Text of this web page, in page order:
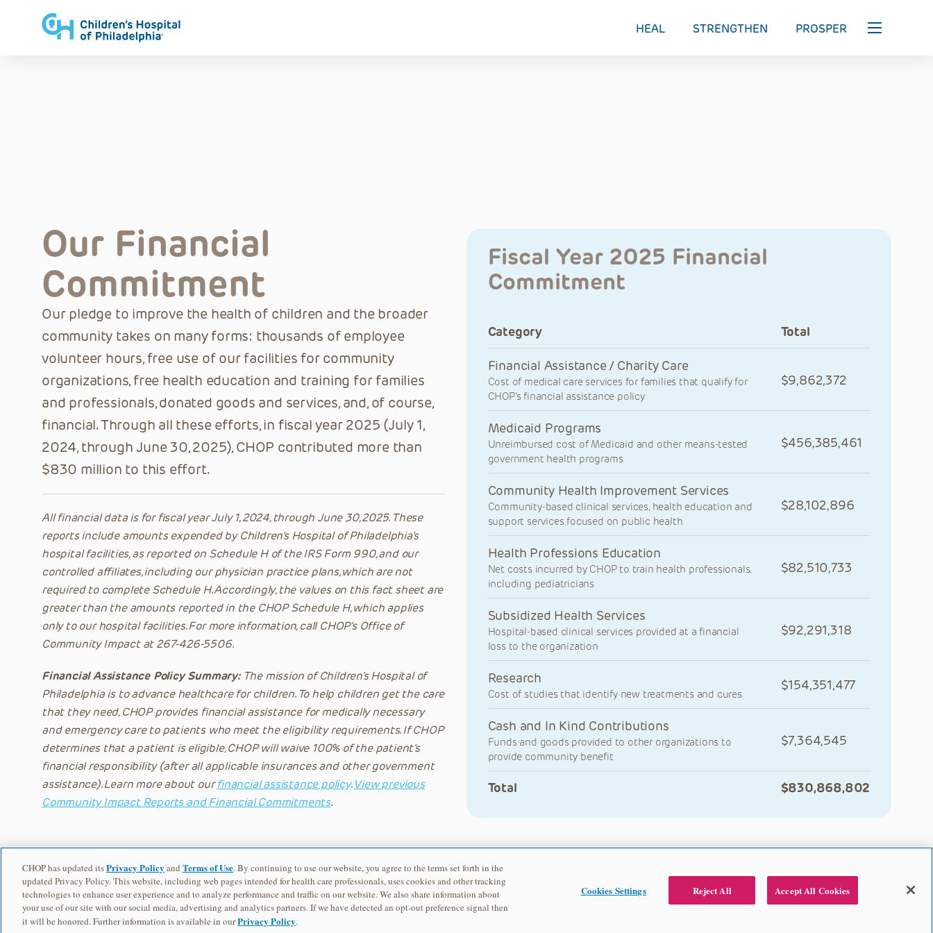
HEAL STRENGTHEN PROSPER
ON THIS PAGE ALL STORIES
Our Financial
Commitment
Our pledge to improve the health of children and the broader
community takes on many forms: thousands of employee
volunteer hours, free use of our facilities for community
organizations, free health education and training for families
and professionals, donated goods and services, and, of course,
financial. Through all these efforts, in fiscal year 2025 (July 1,
2024, through June 30, 2025), CHOP contributed more than
$830 million to this effort.
All financial data is for fiscal year July 1, 2024, through June 30, 2025. These
reports include amounts expended by Children’s Hospital of Philadelphia’s
hospital facilities, as reported on Schedule H of the IRS Form 990, and our
controlled affiliates, including our physician practice plans, which are not
required to complete Schedule H. Accordingly, the values on this fact sheet are
greater than the amounts reported in the CHOP Schedule H, which applies
only to our hospital facilities. For more information, call CHOP’s Office of
Community Impact at 267-426-5506.
Financial Assistance Policy Summary:The mission of Children’s Hospital of
Philadelphia is to advance healthcare for children. To help children get the care
that they need, CHOP provides financial assistance for medically necessary
and emergency care to patients who meet the eligibility requirements. If CHOP
determines that a patient is eligible, CHOP will waive 100% of the patient’s
financial responsibility (after all applicable insurances and other government
assistance). Learn more about ourfinancial assistance policy. View previous
Community Impact Reports and Financial Commitments.
Fiscal Year 2025 Financial
Commitment
Category Total
Financial Assistance / Charity Care
Cost of medical care services for families that qualify for
CHOP’s financial assistance policy
9,862,372
Medicaid Programs
Unreimbursed cost of Medicaid and other means-tested
government health programs
456,385,461
Community Health Improvement Services
Community-based clinical services, health education and
support services focused on public health
28,102,896
Health Professions Education
Net costs incurred by CHOP to train health professionals,
including pediatricians
82,510,733
Subsidized Health Services
Hospital-based clinical services provided at a financial
loss to the organization
92,291,318
Research
Cost of studies that identify new treatments and cures
154,351,477
Cash and In Kind Contributions
Funds and goods provided to other organizations to
provide community benefit
7,364,545
Total 830,868,802
CHOP has updated itsPrivacy Policy and Terms of Use. By continuing to use our website, you agree to the terms set forth in the
updated Privacy Policy. This website, including web pages intended for health care professionals, uses cookies and other tracking
technologies to enhance user experience and to analyze performance and traffic on our website. We also share information about
your use of our site with our social media, advertising and analytics partners. If we have detected an opt-out preference signal then
it will be honored. Further information is available in ourPrivacy Policy.
Cookies Settings Reject All Accept All Cookies